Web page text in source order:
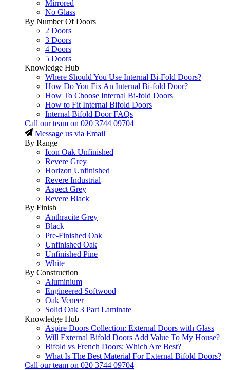
Mirrored
No Glass
By Number Of Doors
2 Doors
3 Doors
4 Doors
5 Doors
Knowledge Hub
Where Should You Use Internal Bi-Fold Doors?
How Do You Fix An Internal Bi-fold Door?
How To Choose Internal Bi-fold Doors
How to Fit Internal Bifold Doors
Internal Bifold Door FAQs
Call our team on 020 3744 09704
Message us via Email
By Range
Icon Oak Unfinished
Revere Grey
Horizon Unfinished
Revere Industrial
Aspect Grey
Revere Black
By Finish
Anthracite Grey
Black
Pre-Finished Oak
Unfinished Oak
Unfinished Pine
White
By Construction
Aluminium
Engineered Softwood
Oak Veneer
Solid Oak 3 Part Laminate
Knowledge Hub
Aspire Doors Collection: External Doors with Glass
Will External Bifold Doors Add Value To My House?
Bifold vs French Doors: Which Are Best?
What Is The Best Material For External Bifold Doors?
Call our team on 020 3744 09704